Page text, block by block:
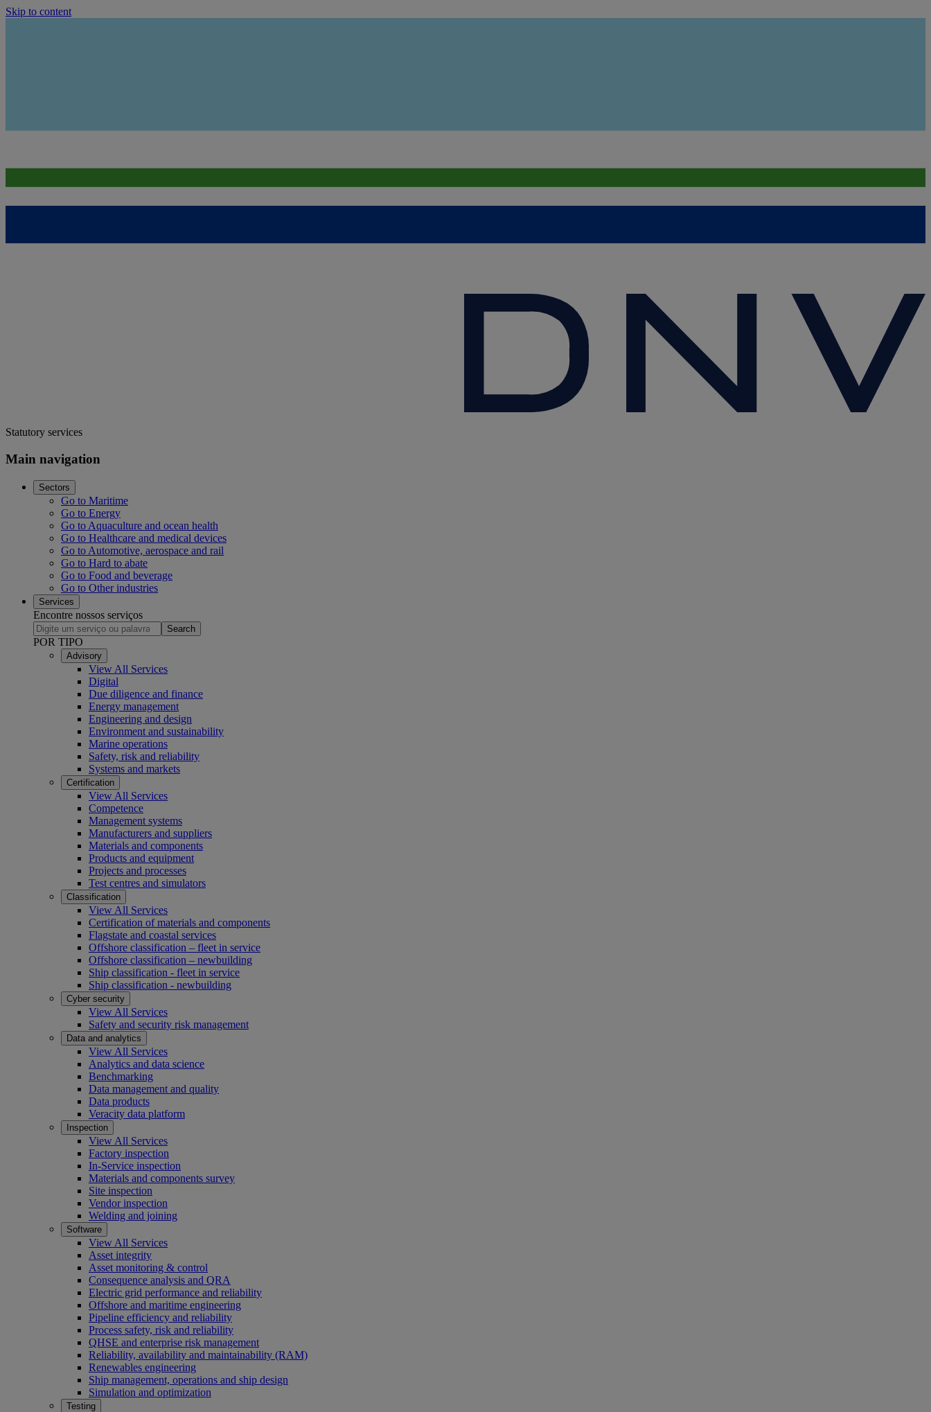
Skip to content
Statutory services
Main navigation
Sectors
Go to Maritime
Go to Energy
Go to Aquaculture and ocean health
Go to Healthcare and medical devices
Go to Automotive, aerospace and rail
Go to Hard to abate
Go to Food and beverage
Go to Other industries
Services
Encontre nossos serviços
Search
POR TIPO
Advisory
View All Services
Digital
Due diligence and finance
Energy management
Engineering and design
Environment and sustainability
Marine operations
Safety, risk and reliability
Systems and markets
Certification
View All Services
Competence
Management systems
Manufacturers and suppliers
Materials and components
Products and equipment
Projects and processes
Test centres and simulators
Classification
View All Services
Certification of materials and components
Flagstate and coastal services
Offshore classification – fleet in service
Offshore classification – newbuilding
Ship classification - fleet in service
Ship classification - newbuilding
Cyber security
View All Services
Safety and security risk management
Data and analytics
View All Services
Analytics and data science
Benchmarking
Data management and quality
Data products
Veracity data platform
Inspection
View All Services
Factory inspection
In-Service inspection
Materials and components survey
Site inspection
Vendor inspection
Welding and joining
Software
View All Services
Asset integrity
Asset monitoring & control
Consequence analysis and QRA
Electric grid performance and reliability
Offshore and maritime engineering
Pipeline efficiency and reliability
Process safety, risk and reliability
QHSE and enterprise risk management
Reliability, availability and maintainability (RAM)
Renewables engineering
Ship management, operations and ship design
Simulation and optimization
Testing